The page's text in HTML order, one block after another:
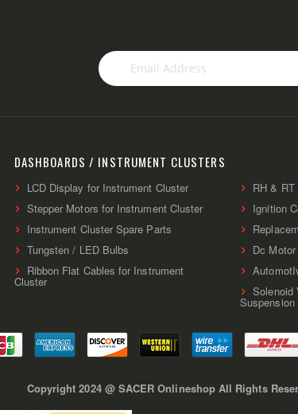
Newsletter:
DASHBOARDS / INSTRUMENT CLUSTERS
LCD Display for Instrument Cluster
Stepper Motors for Instrument Cluster
Instrument Cluster Spare Parts
Tungsten / LED Bulbs
Ribbon Flat Cables for Instrument
Cluster
RH &
Ignition
Dc Motor
Solenoid
Suspension
Copyright 2024 @ SACER Onlineshop All Rights